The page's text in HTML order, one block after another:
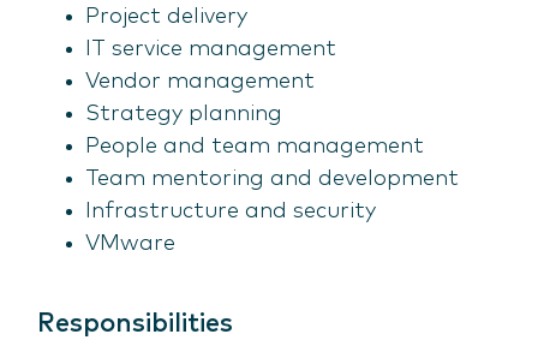
Project delivery
IT service management
Vendor management
Strategy planning
People and team management
Team mentoring and development
Infrastructure and security
VMware
Responsibilities